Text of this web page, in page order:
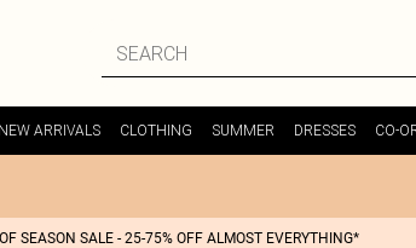
NEW ARRIVALS CLOTHING SUMMER DRESSES CO-
SEASON SALE - 25-75% OFF ALMOST EVERYTHING*